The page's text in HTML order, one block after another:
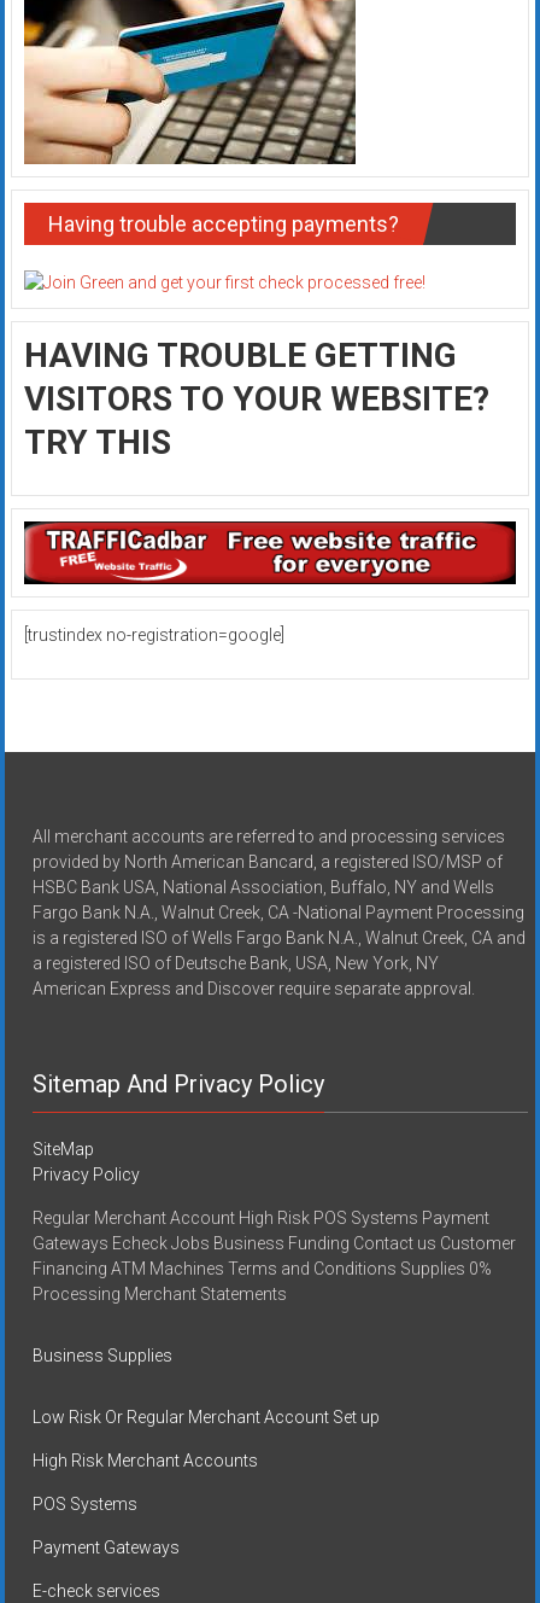
Having trouble accepting payments?
HAVING TROUBLE GETTING
VISITORS TO YOUR WEBSITE?
TRY THIS
[trustindex no-registration=google]
All merchant accounts are referred to and processing services
provided by North American Bancard, a registered ISO/MSP of
HSBC Bank USA, National Association, Buffalo, NY and Wells
Fargo Bank N.A., Walnut Creek, CA -National Payment Processing
is a registered ISO of Wells Fargo Bank N.A., Walnut Creek, CA and
a registered ISO of Deutsche Bank, USA, New York, NY
American Express and Discover require separate approval.
Sitemap And Privacy Policy
SiteMap
Privacy Policy
Regular Merchant Account High Risk POS Systems Payment
Gateways Echeck Jobs Business Funding Contact us Customer
Financing ATM Machines Terms and Conditions Supplies 0%
Processing Merchant Statements
Business Supplies
Low Risk Or Regular Merchant Account Set up
High Risk Merchant Accounts
POS Systems
Payment Gateways
E-check services